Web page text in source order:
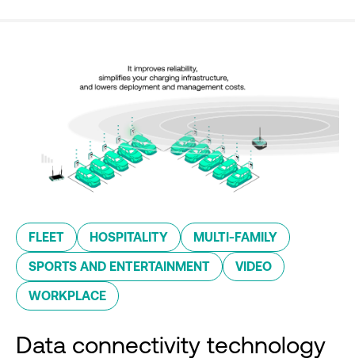
FLEET HOSPITALITY MULTI-FAMILY
SPORTS AND ENTERTAINMENT VIDEO
WORKPLACE
Data connectivity technology